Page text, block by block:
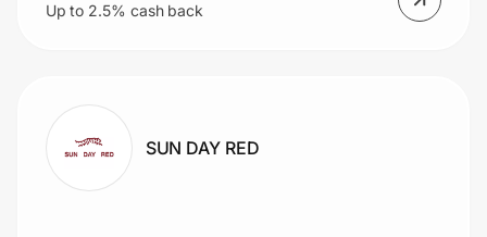
Up to 2.5% cash back
SUN DAY RED